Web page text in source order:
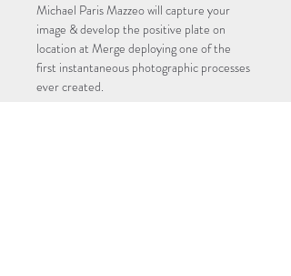
Michael Paris Mazzeo will capture your
image & develop the positive plate on
location at Merge deploying one of the
first instantaneous photographic processes
ever created.